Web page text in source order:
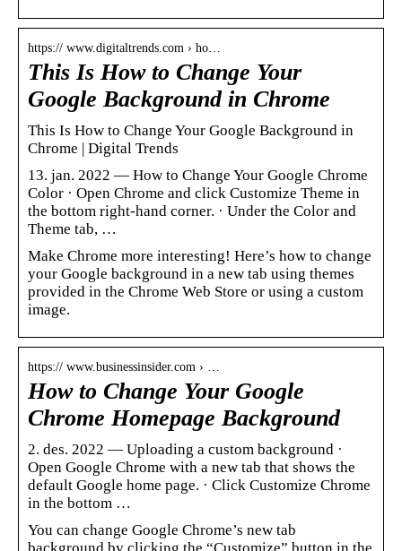
https:// www.digitaltrends.com › ho…
This Is How to Change Your
Google Background in Chrome
This Is How to Change Your Google Background in
Chrome | Digital Trends
13. jan. 2022 — How to Change Your Google Chrome
Color · Open Chrome and click Customize Theme in
the bottom right-hand corner. · Under the Color and
Theme tab, …
Make Chrome more interesting! Here’s how to change
your Google background in a new tab using themes
provided in the Chrome Web Store or using a custom
image.
https:// www.businessinsider.com › …
How to Change Your Google
Chrome Homepage Background
2. des. 2022 — Uploading a custom background ·
Open Google Chrome with a new tab that shows the
default Google home page. · Click Customize Chrome
in the bottom …
You can change Google Chrome’s new tab
background by clicking the “Customize” button in the